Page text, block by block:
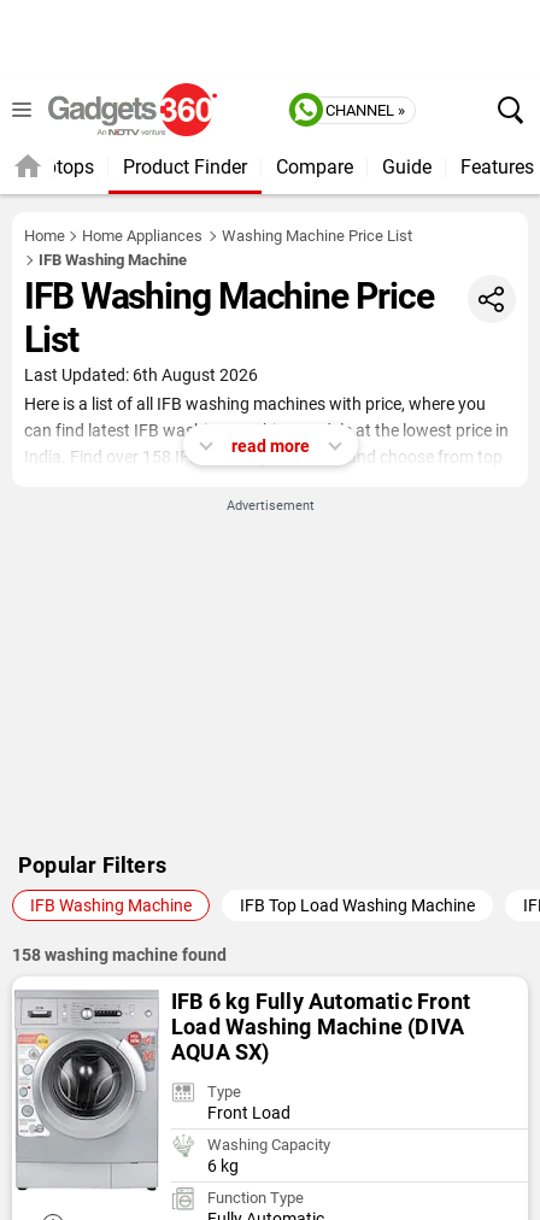
CHANNEL »
Laptops Product Finder Compare Guide Features
Home Home Appliances
Washing Machine Price List
IFB Washing Machine
IFB Washing Machine Price
List
Last Updated: 6th August 2026
Here is a list of all IFB washing machines with price, where you
can find latest IFB washing machine models at the lowest price in
India. Find over 158 IFB washing machines and choose from top
machines. You can opt to apply filters (Family Size, Washing Type,
read more
Advertisement
Popular Filters
IFB Washing Machine IFB Top Load Washing Machine
158 washing machine found
IFB 6 kg Fully Automatic Front
Load Washing Machine (DIVA
AQUA SX)
Type
Front Load
Washing Capacity
6 kg
Function Type